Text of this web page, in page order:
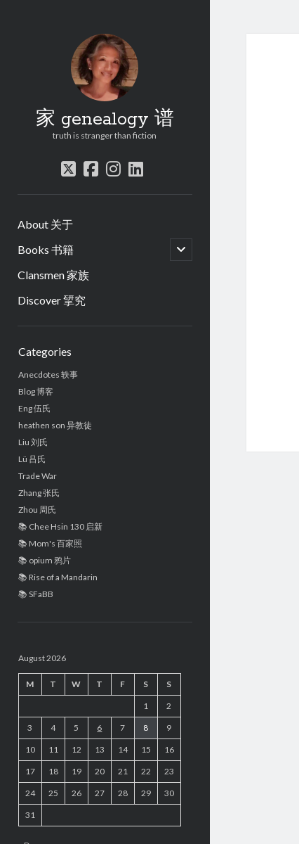
家 genealogy 谱
truth is stranger than fiction
twitter
facebook
instagram
linkedin
About 关于
Books 书籍
open
child
Clansmen 家族
Discover 揅究
Categories
Anecdotes 轶事
Blog 博客
Eng 伍氏
heathen son 异教徒
Liu 刘氏
Lü 吕氏
Trade War
Zhang 张氏
Zhou 周氏
📚 Chee Hsin 130 启新
📚 Mom's 百家照
📚 opium 鸦片
📚 Rise of a Mandarin
📚 SFaBB
August 2026
M T W T F S S
1 2
3 4 5 6 7 8 9
10 11 12 13 14 15 16
17 18 19 20 21 22 23
24 25 26 27 28 29 30
31